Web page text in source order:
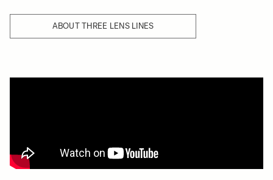
ABOUT THREE LENS LINES